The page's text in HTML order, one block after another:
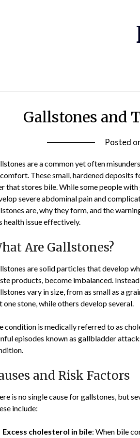
Gallstones and
Posted
are a common yet often
These small, hardened deposits
that stores bile. While some people
severe abdominal pain and
are, why they form, and the
health issue effectively.
Are Gallstones?
are solid particles that develop
products, become imbalanced.
vary in size, from as small as a
one stone, while others develop several.
condition is medically referred to as
episodes known as gallbladder
and Risk Factors
is no single cause for gallstones, but
include:
Excess cholesterol in bile: When bile